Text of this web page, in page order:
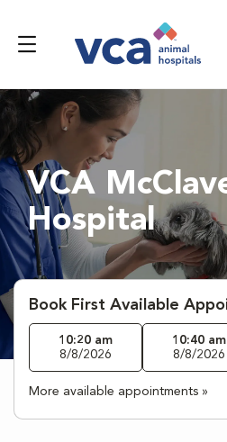
VCA
Hospital
Book First Available
10:20 am
8/8/2026
10:40 am
8/8/2026
More available appointments »